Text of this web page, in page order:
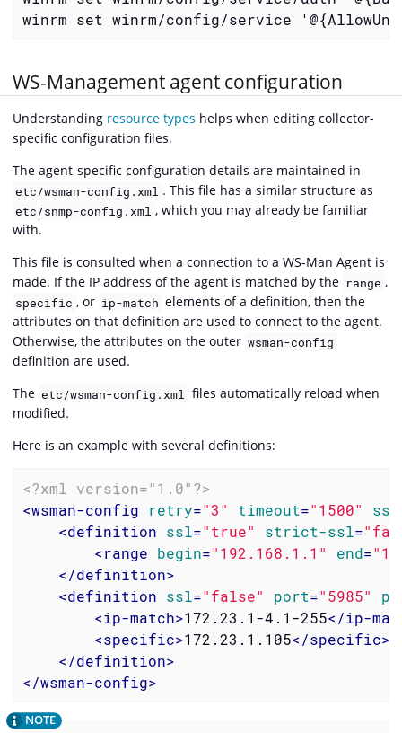
winrm set winrm/config/service
WS-Management agent configuration
Understanding resource types helps when editing collector-
specific configuration files.
The agent-specific configuration details are maintained in
etc/wsman-config.xml . This file has a similar structure as
etc/snmp-config.xml , which you may already be familiar
with.
This file is consulted when a connection to a WS-Man Agent is
made. If the IP address of the agent is matched by the range ,
specific , or ip-match elements of a definition, then the
attributes on that definition are used to connect to the agent.
Otherwise, the attributes on the outer wsman-config
definition are used.
The etc/wsman-config.xml
files automatically reload when
modified.
Here is an example with several definitions:
<?xml version="1.0"?>
<wsman-config retry="3" timeout="1500" ssl
<definition ssl="true" strict-ssl=
<range begin="192.168.1.1" end=
</definition>
<definition ssl="false" port="5985"
<ip-match>172.23.1-4.1-255</ip-
<specific>172.23.1.105</specific>
</definition>
</wsman-config>